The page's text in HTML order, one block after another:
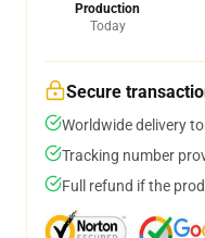
Production
Today
Secure
Worldwide delivery
Tracking number
Full refund if the